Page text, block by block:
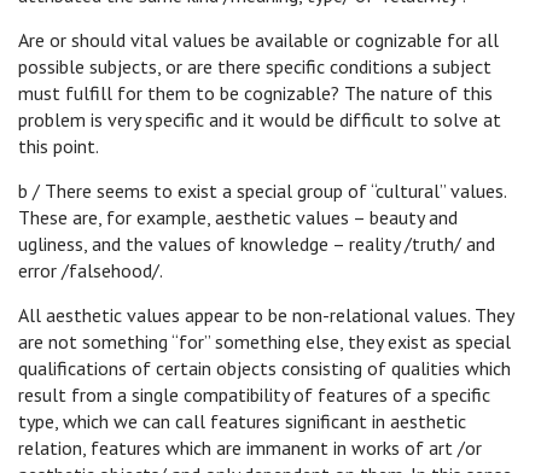
Are or should vital values be available or cognizable for all
possible subjects, or are there specific conditions a subject
must fulfill for them to be cognizable? The nature of this
problem is very specific and it would be difficult to solve at
this point.
b / There seems to exist a special group of “cultural” values.
These are, for example, aesthetic values – beauty and
ugliness, and the values of knowledge – reality /truth/ and
error /falsehood/.
All aesthetic values appear to be non-relational values. They
are not something “for” something else, they exist as special
qualifications of certain objects consisting of qualities which
result from a single compatibility of features of a specific
type, which we can call features significant in aesthetic
relation, features which are immanent in works of art /or